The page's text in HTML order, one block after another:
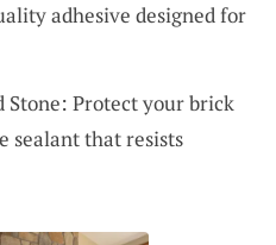
adhesive designed for
Stone: Protect your brick
sealant that resists